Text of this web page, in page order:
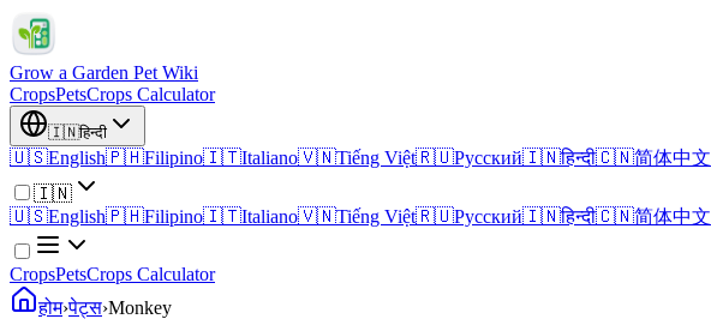
Grow a Garden Pet Wiki
CropsPetsCrops Calculator
🇮🇳हिन्दी
🇺🇸English🇵🇭Filipino🇮🇹Italiano🇻🇳Tiếng Việt🇷🇺Русский🇮🇳हिन्दी🇨🇳简体中文
🇮🇳
🇺🇸English🇵🇭Filipino🇮🇹Italiano🇻🇳Tiếng Việt🇷🇺Русский🇮🇳हिन्दी🇨🇳简体中文
CropsPetsCrops Calculator
होम›पेट्स›Monkey